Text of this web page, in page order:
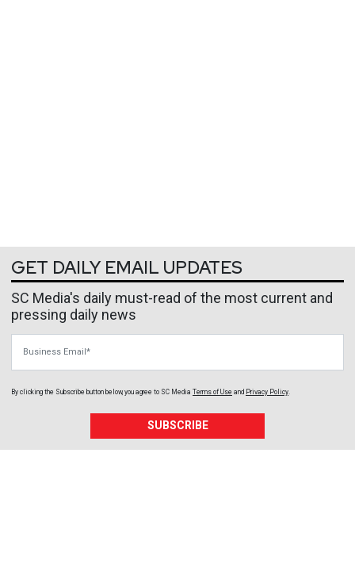
GET DAILY EMAIL UPDATES
SC Media's daily must-read of the most current and
pressing daily news
By clicking the Subscribe button below, you agree to SC Media Terms of Use and Privacy Policy.
SUBSCRIBE